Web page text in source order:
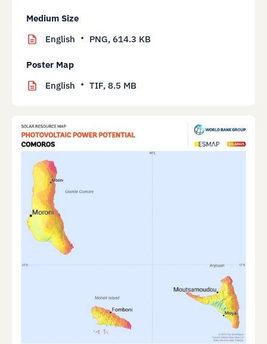
Medium Size
English
PNG, 614.3 KB
Poster Map
English
TIF, 8.5 MB